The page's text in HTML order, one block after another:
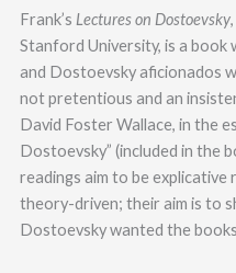
Frank’s Lectures on Dostoevsky
Stanford University, is a book
and Dostoevsky aficionados
not pretentious and an
David Foster Wallace, in the
Dostoevsky” (included in the
readings aim to be
theory-driven; their aim is to
Dostoevsky wanted the books